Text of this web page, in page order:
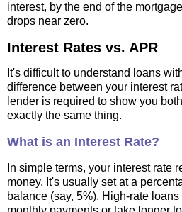
interest, by the end of the
drops near zero.
Interest Rates vs. APR
It's difficult to understand loans
difference between your interest
lender is required to show you
exactly the same thing.
What is an Interest Rate?
In simple terms, your interest rate
money. It's usually set at a
balance (say, 5%). High-rate